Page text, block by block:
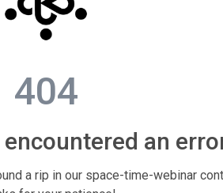
404
encountered an
a rip in our space-time-webinar